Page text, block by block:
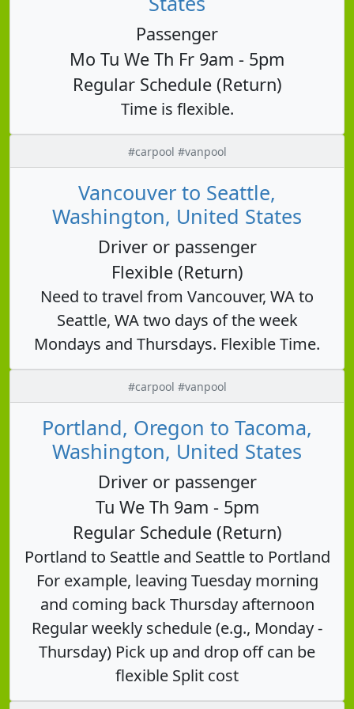
Passenger
Mo Tu We Th Fr 9am - 5pm
Regular Schedule (Return)
Time is flexible.
#carpool #vanpool
Vancouver to Seattle,
Washington, United States
Driver or passenger
Flexible (Return)
Need to travel from Vancouver, WA to
Seattle, WA two days of the week
Mondays and Thursdays. Flexible Time.
#carpool #vanpool
Portland, Oregon to Tacoma,
Washington, United States
Driver or passenger
Tu We Th 9am - 5pm
Regular Schedule (Return)
Portland to Seattle and Seattle to Portland
For example, leaving Tuesday morning
and coming back Thursday afternoon
Regular weekly schedule (e.g., Monday -
Thursday) Pick up and drop off can be
flexible Split cost